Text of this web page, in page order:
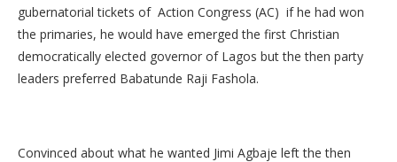
gubernatorial tickets of Action Congress (AC) if he had won
the primaries, he would have emerged the first Christian
democratically elected governor of Lagos but the then party
leaders preferred Babatunde Raji Fashola.
Convinced about what he wanted Jimi Agbaje left the then